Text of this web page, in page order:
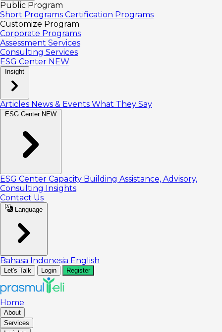
Public Program
Short Programs Certification Programs
Customize Program
Corporate Programs
Assessment Services
Consulting Services
ESG Center NEW
Insight
Articles News & Events What They Say
ESG Center NEW
ESG Center Capacity Building Assistance, Advisory,
Consulting Insights
Contact Us
Language
Bahasa Indonesia English
Let's Talk Login Register
Home
About
Services